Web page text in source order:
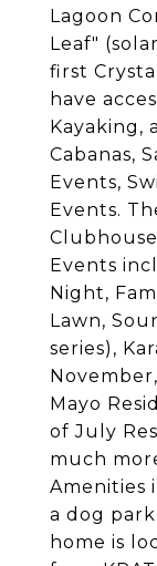
Lagoon
Leaf"
first
have
Kayaking,
Cabanas,
Events,
Events.
Events
Night,
Lawn,
series),
Mayo
of July
much
Amenities
a dog
home is